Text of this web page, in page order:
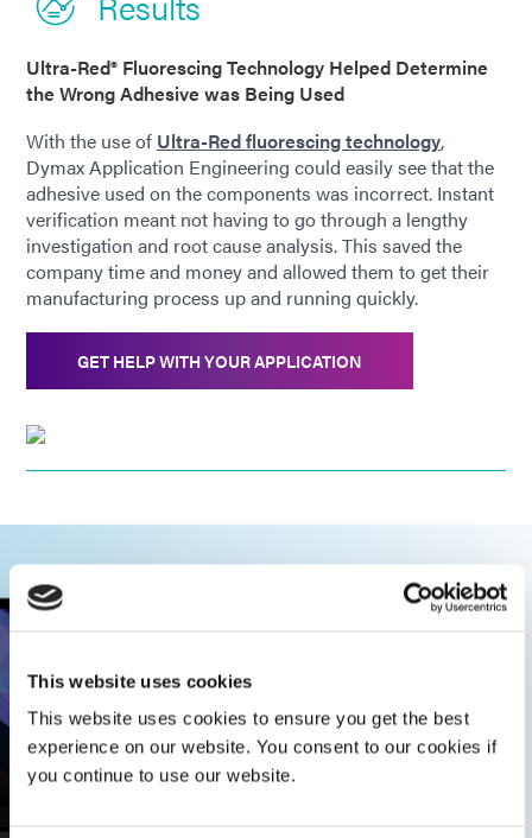
This website uses cookies
This website uses cookies to ensure you get the best
experience on our website. You consent to our cookies if
you continue to use our website.
Ultra-Red® Fluorescing Technology Helped Determine
the Wrong Adhesive was Being Used
With the use of Ultra-Red fluorescing technology,
Dymax Application Engineering could easily see that the
adhesive used on the components was incorrect. Instant
verification meant not having to go through a lengthy
investigation and root cause analysis. This saved the
company time and money and allowed them to get their
manufacturing process up and running quickly.
GET HELP WITH YOUR APPLICATION